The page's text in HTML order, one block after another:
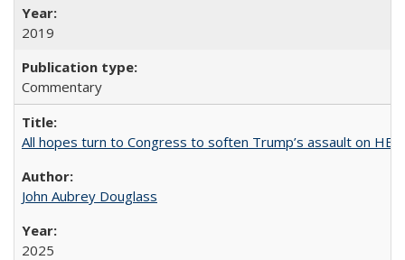
2019
Commentary
All hopes turn to Congress to soften Trump’s assault on HE
John Aubrey Douglass
2025